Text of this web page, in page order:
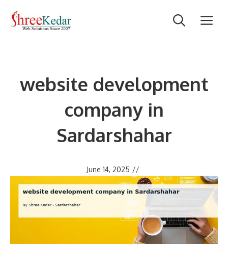
website development
company in
Sardarshahar
June 14, 2025 //